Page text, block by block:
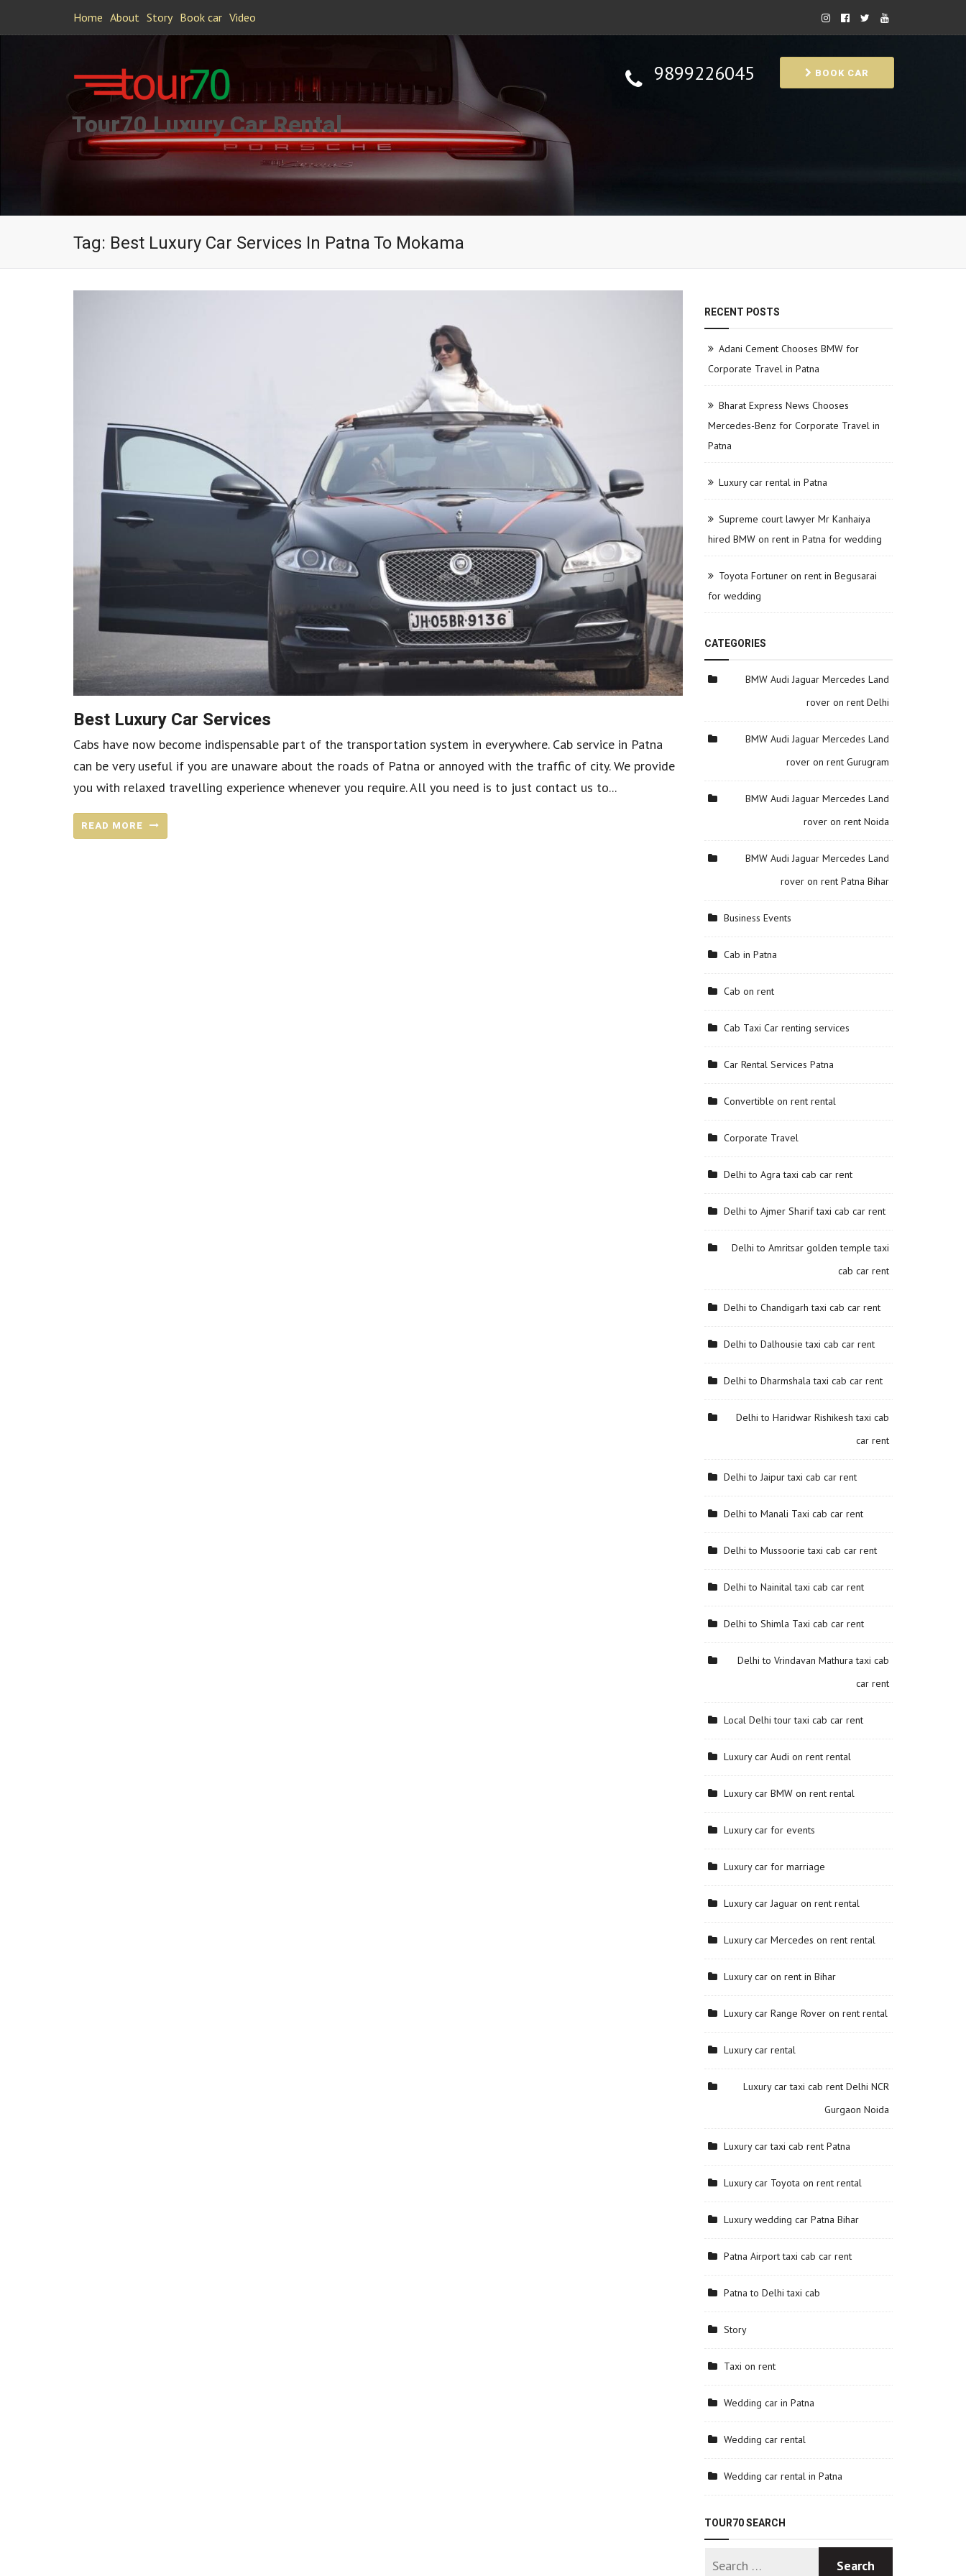
Home About Story Book car Video
Tour70 Luxury Car Rental
9899226045 BOOK CAR
Tag: Best Luxury Car Services In Patna To Mokama
Best Luxury Car Services
Cabs have now become indispensable part of the transportation system in everywhere. Cab service in Patna
can be very useful if you are unaware about the roads of Patna or annoyed with the traffic of city. We provide
you with relaxed travelling experience whenever you require. All you need is to just contact us to...
READ MORE
RECENT POSTS
Adani Cement Chooses BMW for
Corporate Travel in Patna
Bharat Express News Chooses
Mercedes-Benz for Corporate Travel in
Patna
Luxury car rental in Patna
Supreme court lawyer Mr Kanhaiya
hired BMW on rent in Patna for wedding
Toyota Fortuner on rent in Begusarai
for wedding
CATEGORIES
BMW Audi Jaguar Mercedes Land
rover on rent Delhi
BMW Audi Jaguar Mercedes Land
rover on rent Gurugram
BMW Audi Jaguar Mercedes Land
rover on rent Noida
BMW Audi Jaguar Mercedes Land
rover on rent Patna Bihar
Business Events
Cab in Patna
Cab on rent
Cab Taxi Car renting services
Car Rental Services Patna
Convertible on rent rental
Corporate Travel
Delhi to Agra taxi cab car rent
Delhi to Ajmer Sharif taxi cab car rent
Delhi to Amritsar golden temple taxi
cab car rent
Delhi to Chandigarh taxi cab car rent
Delhi to Dalhousie taxi cab car rent
Delhi to Dharmshala taxi cab car rent
Delhi to Haridwar Rishikesh taxi cab
car rent
Delhi to Jaipur taxi cab car rent
Delhi to Manali Taxi cab car rent
Delhi to Mussoorie taxi cab car rent
Delhi to Nainital taxi cab car rent
Delhi to Shimla Taxi cab car rent
Delhi to Vrindavan Mathura taxi cab
car rent
Local Delhi tour taxi cab car rent
Luxury car Audi on rent rental
Luxury car BMW on rent rental
Luxury car for events
Luxury car for marriage
Luxury car Jaguar on rent rental
Luxury car Mercedes on rent rental
Luxury car on rent in Bihar
Luxury car Range Rover on rent rental
Luxury car rental
Luxury car taxi cab rent Delhi NCR
Gurgaon Noida
Luxury car taxi cab rent Patna
Luxury car Toyota on rent rental
Luxury wedding car Patna Bihar
Patna Airport taxi cab car rent
Patna to Delhi taxi cab
Story
Taxi on rent
Wedding car in Patna
Wedding car rental
Wedding car rental in Patna
TOUR70 SEARCH